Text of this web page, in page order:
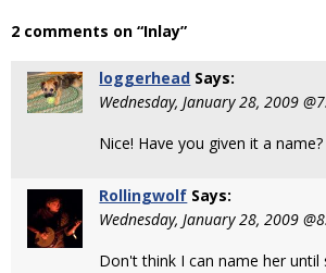
2 comments on “Inlay”
loggerhead Says:
Wednesday, January 28, 2009
Nice! Have you given it a name?
Rollingwolf Says:
Wednesday, January 28, 2009
Don't think I can name her until